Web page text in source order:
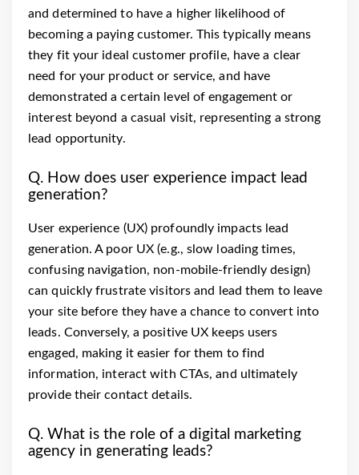
and determined to have a higher likelihood of
becoming a paying customer. This typically means
they fit your ideal customer profile, have a clear
need for your product or service, and have
demonstrated a certain level of engagement or
interest beyond a casual visit, representing a strong
lead opportunity.
Q. How does user experience impact lead
generation?
User experience (UX) profoundly impacts lead
generation. A poor UX (e.g., slow loading times,
confusing navigation, non-mobile-friendly design)
can quickly frustrate visitors and lead them to leave
your site before they have a chance to convert into
leads. Conversely, a positive UX keeps users
engaged, making it easier for them to find
information, interact with CTAs, and ultimately
provide their contact details.
Q. What is the role of a digital marketing
agency in generating leads?